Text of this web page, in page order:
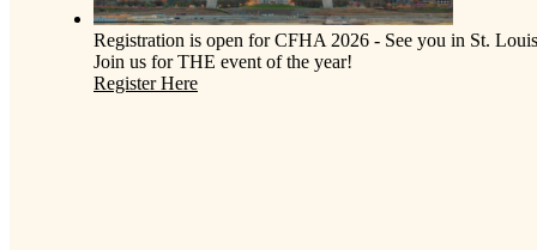
Registration is open for CFHA 2026 - See you in St.
Join us for THE event of the year!
Register Here